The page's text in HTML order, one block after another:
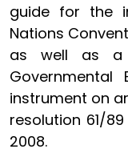
guide for the
Nations
as well as a
instrument on
resolution 61/
2008.